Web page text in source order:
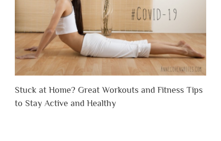
Stuck at Home? Great Workouts and Fitness Tips
to Stay Active and Healthy